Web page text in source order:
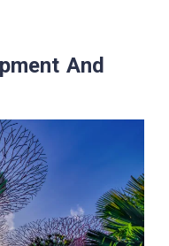
And